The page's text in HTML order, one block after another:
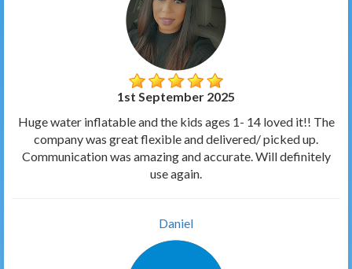
1st September 2025
Huge water inflatable and the kids ages 1- 14 loved it!! The
company was great flexible and delivered/ picked up.
Communication was amazing and accurate. Will definitely
use again.
Daniel